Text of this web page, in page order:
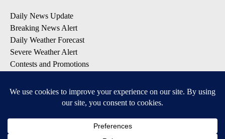
Daily News Update
Breaking News Alert
Daily Weather Forecast
Severe Weather Alert
Contests and Promotions